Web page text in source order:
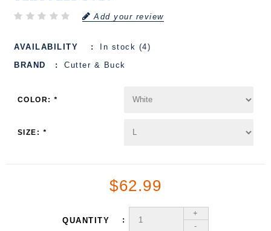
Add your review
AVAILABILITY
In stock (4)
BRAND
Cutter & Buck
COLOR:*
SIZE: *
$62.99
QUANTITY
+
-